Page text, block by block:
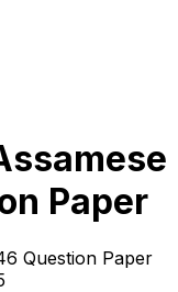
Paper
Question Paper